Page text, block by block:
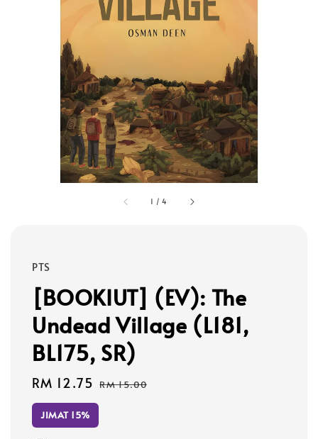
1 /4
PTS
[BOOKIUT] (EV): The
Undead Village (L181,
BL175, SR)
Sale
price
RM 12.75 Regular
RM 15.00
JIMAT 15%